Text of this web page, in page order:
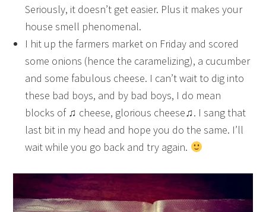
Seriously, it doesn’t get easier. Plus it makes your
house smell phenomenal.
I hit up the farmers market on Friday and scored
some onions (hence the caramelizing), a cucumber
and some fabulous cheese. I can’t wait to dig into
these bad boys, and by bad boys, I do mean
blocks of ♫ cheese, glorious cheese♫. I sang that
last bit in my head and hope you do the same. I’ll
wait while you go back and try again.